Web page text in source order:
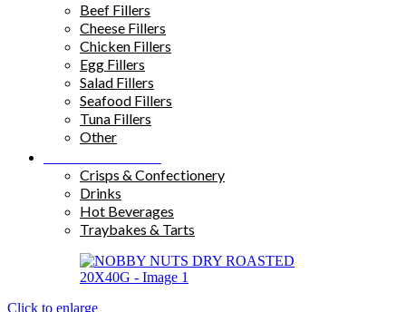
Beef Fillers
Cheese Fillers
Chicken Fillers
Egg Fillers
Salad Fillers
Seafood Fillers
Tuna Fillers
Other
Crisps & Confectionery
Drinks
Hot Beverages
Traybakes & Tarts
Click to enlarge